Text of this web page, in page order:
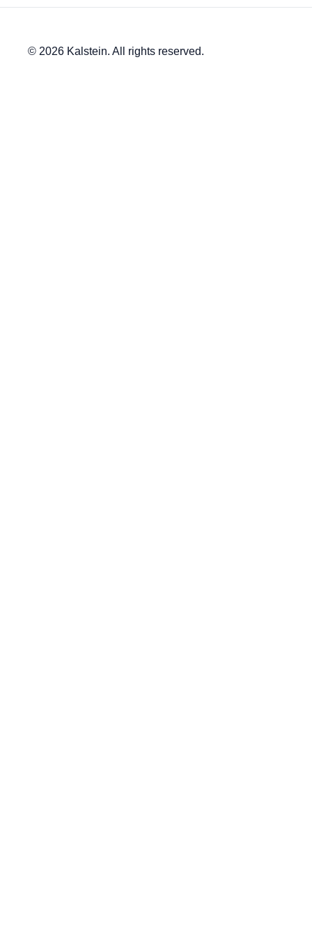
© 2026 Kalstein. All rights reserved.